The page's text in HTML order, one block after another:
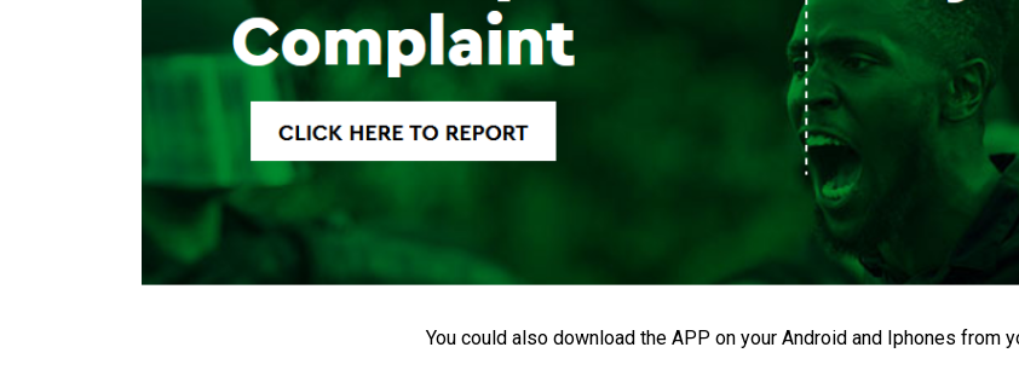
You could also download the APP on your Android and Iphones from